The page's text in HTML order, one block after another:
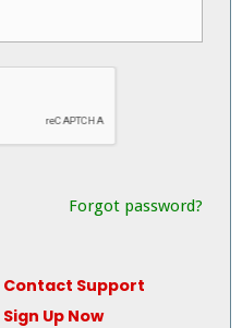
Forgot password?
Contact Support
Sign Up Now